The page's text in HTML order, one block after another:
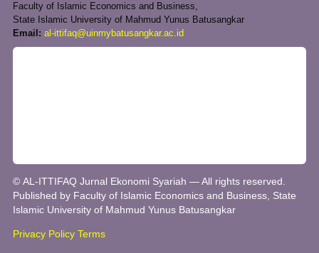
Faculty of Islamic Economics and Business,
State Islamic University of Mahmud Yunus Batusangkar
Email: al-ittifaq@uinmybatusangkar.ac.id
© AL-ITTIFAQ Jurnal Ekonomi Syariah — All rights reserved.
Published by Faculty of Islamic Economics and Business, State
Islamic University of Mahmud Yunus Batusangkar
Privacy Policy Terms